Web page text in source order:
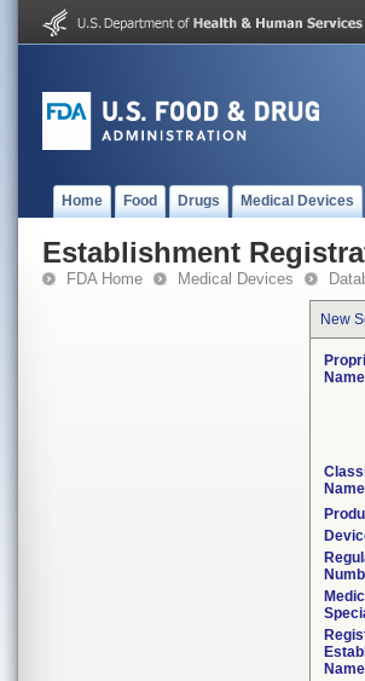
Home Food Drugs Medical Devices
Establishment
FDA Home Medical Devices
New